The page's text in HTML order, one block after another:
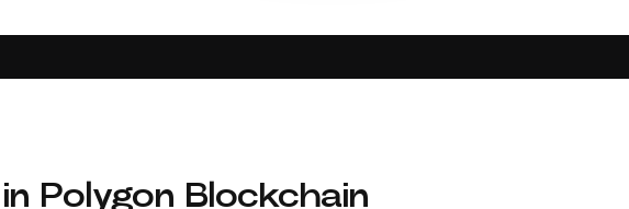
Polygon Blockchain